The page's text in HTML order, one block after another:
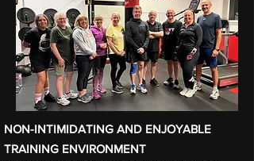
NON-INTIMIDATING AND ENJOYABLE
TRAINING ENVIRONMENT